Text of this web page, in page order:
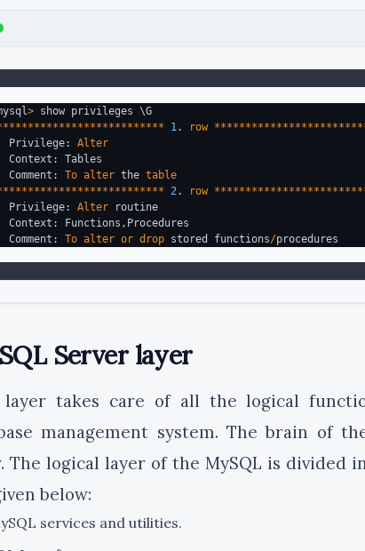
> show privileges \G
1 . row
Privilege:
Alter
Context: Tables
Comment:
To alter the table
2 . row
Privilege:
Alter routine
Context: Functions,Procedures
Comment:
To alter or drop stored functions/procedures
Server layer
layer takes care of all the logical
management system. The brain of
The logical layer of the MySQL is divided
below:
services and utilities.